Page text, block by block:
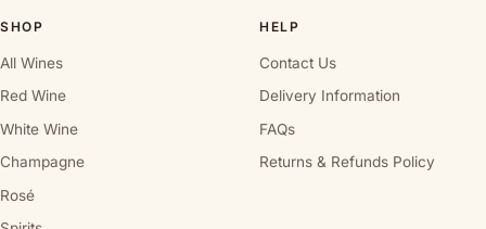
SHOP
All Wines
Red Wine
White Wine
Champagne
Rosé
HELP
Contact Us
Delivery Information
FAQs
Returns & Refunds Policy